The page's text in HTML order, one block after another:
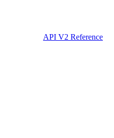
API V2 Reference